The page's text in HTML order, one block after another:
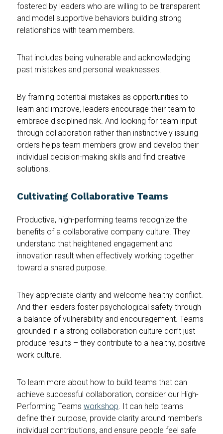
fostered by leaders who are willing to be transparent
and model supportive behaviors building strong
relationships with team members.
That includes being vulnerable and acknowledging
past mistakes and personal weaknesses.
By framing potential mistakes as opportunities to
learn and improve, leaders encourage their team to
embrace disciplined risk. And looking for team input
through collaboration rather than instinctively issuing
orders helps team members grow and develop their
individual decision-making skills and find creative
solutions.
Cultivating Collaborative Teams
Productive, high-performing teams recognize the
benefits of a collaborative company culture. They
understand that heightened engagement and
innovation result when effectively working together
toward a shared purpose.
They appreciate clarity and welcome healthy conflict.
And their leaders foster psychological safety through
a balance of vulnerability and encouragement. Teams
grounded in a strong collaboration culture don’t just
produce results – they contribute to a healthy, positive
work culture.
To learn more about how to build teams that can
achieve successful collaboration, consider our High-
Performing Teams workshop. It can help teams
define their purpose, provide clarity around member’s
individual contributions, and ensure people feel safe